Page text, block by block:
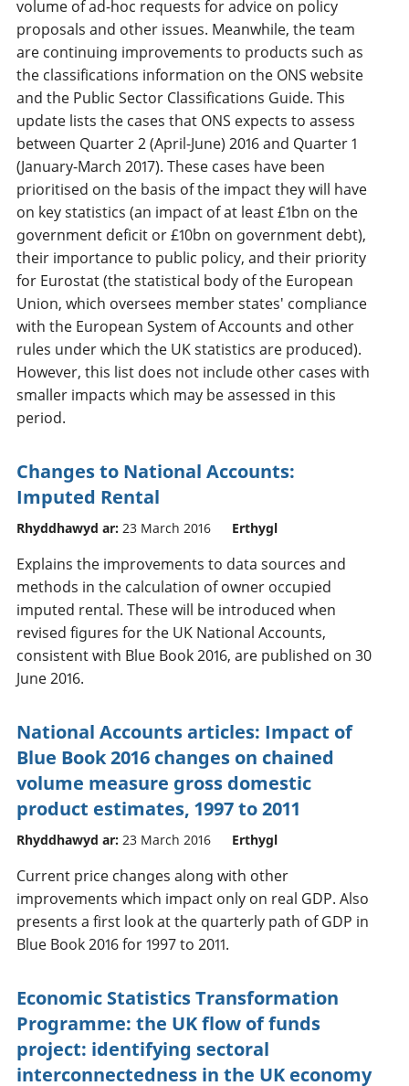
volume of ad-hoc requests for advice on policy
proposals and other issues. Meanwhile, the team
are continuing improvements to products such as
the classifications information on the ONS website
and the Public Sector Classifications Guide. This
update lists the cases that ONS expects to assess
between Quarter 2 (April-June) 2016 and Quarter 1
(January-March 2017). These cases have been
prioritised on the basis of the impact they will have
on key statistics (an impact of at least £1bn on the
government deficit or £10bn on government debt),
their importance to public policy, and their priority
for Eurostat (the statistical body of the European
Union, which oversees member states' compliance
with the European System of Accounts and other
rules under which the UK statistics are produced).
However, this list does not include other cases with
smaller impacts which may be assessed in this
period.
Changes to National Accounts:
Imputed Rental
Rhyddhawyd ar: 23 March 2016 Erthygl
Explains the improvements to data sources and
methods in the calculation of owner occupied
imputed rental. These will be introduced when
revised figures for the UK National Accounts,
consistent with Blue Book 2016, are published on 30
June 2016.
National Accounts articles: Impact of
Blue Book 2016 changes on chained
volume measure gross domestic
product estimates, 1997 to 2011
Rhyddhawyd ar: 23 March 2016 Erthygl
Current price changes along with other
improvements which impact only on real GDP. Also
presents a first look at the quarterly path of GDP in
Blue Book 2016 for 1997 to 2011.
Economic Statistics Transformation
Programme: the UK flow of funds
project: identifying sectoral
interconnectedness in the UK economy